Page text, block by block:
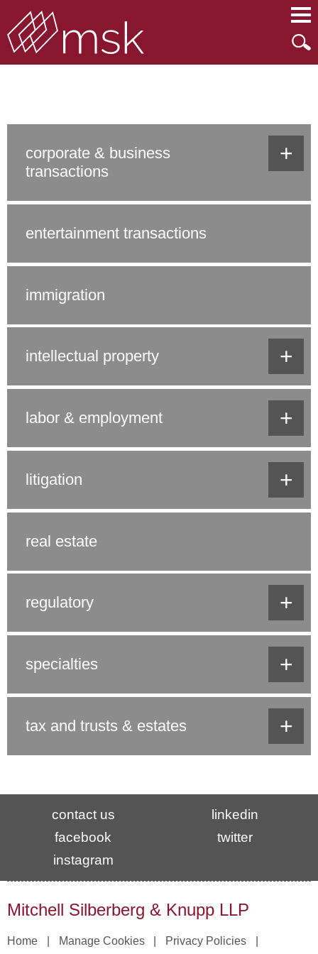
+
corporate & business
transactions
entertainment transactions
immigration
+
intellectual property
+
labor & employment
+
litigation
real estate
+
regulatory
+
specialties
+
tax and trusts & estates
contact us
linkedin
facebook
twitter
instagram
Mitchell Silberberg & Knupp LLP
Home Manage Cookies Privacy Policies